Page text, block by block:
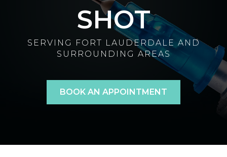
SHOT
SERVING FORT LAUDERDALE AND
SURROUNDING AREAS
BOOK AN APPOINTMENT